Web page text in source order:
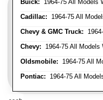
Buick: 1964-75 All Models
Cadillac: 1964-75 All
Chevy & GMC Truck:
Chevy: 1964-75 All Models
Oldsmobile: 1964-75 All
Pontiac: 1964-75 All